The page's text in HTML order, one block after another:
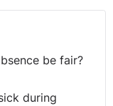
be fair?
during